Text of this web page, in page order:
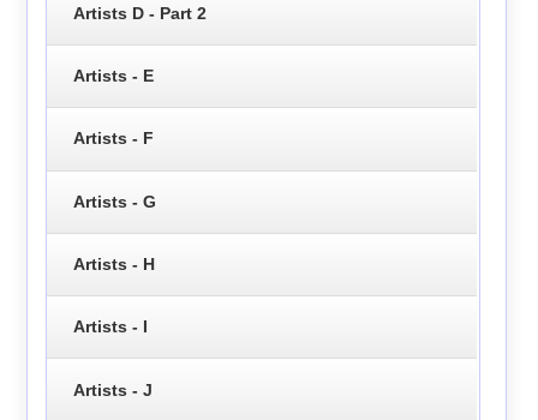
Artists D - Part 2
Artists - E
Artists - F
Artists - G
Artists - H
Artists - I
Artists - J